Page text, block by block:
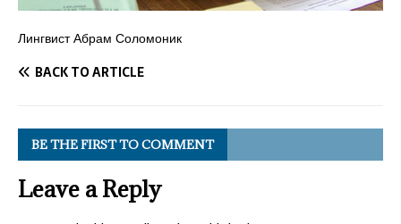
Лингвист Абрам Соломоник
BACK TO ARTICLE
BE THE FIRST TO COMMENT
Leave a Reply